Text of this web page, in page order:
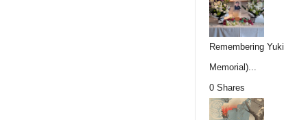
Remembering
Memorial)...
0 Shares